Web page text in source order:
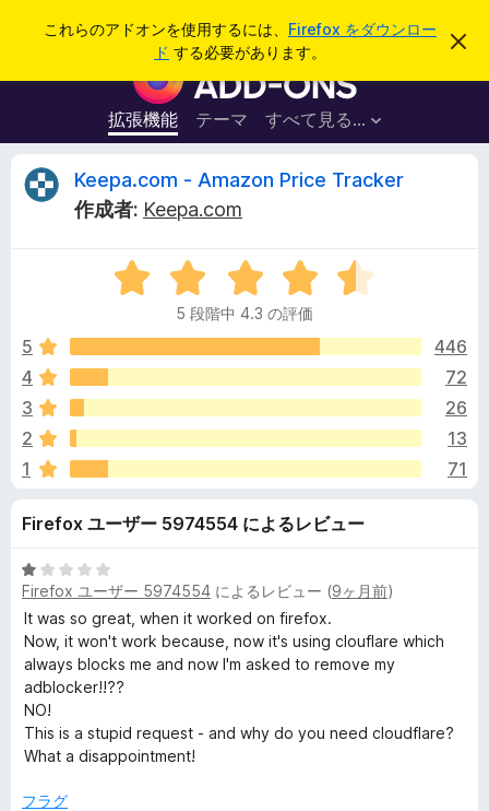
これらのアドオンを使用するには、 Firefox をダウンロー
ド する必要があります。
こ
を
F
i
r
e
ラ
ウ
ザ
ー
ド
オ
ン
拡張機能 テーマ すべて見る...
ログイン
K
p
a
.
c
o
m
-
A
m
Keepa.com - Amazon Price Tracker
作成者: Keepa.com
5
段
中
.
の
価
5 段階中 4.3 の評価
5
446
4
72
3
26
2
13
1
71
Firefox ユーザー 5974554 によるレビュー
5
段
階
中
1
の
評
価
Firefox ユーザー 5974554 によるレビュー (9ヶ月前)
It was so great, when it worked on firefox.
Now, it won't work because, now it's using clouflare which
always blocks me and now I'm asked to remove my
adblocker!!??
NO!
This is a stupid request - and why do you need cloudflare?
What a disappointment!
フラグ